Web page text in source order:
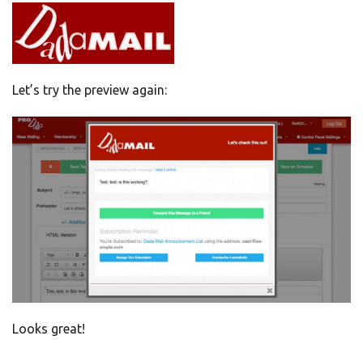
Let’s try the preview again:
Looks great!